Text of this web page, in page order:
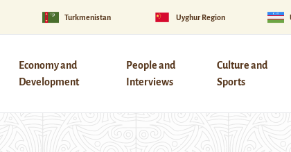
Turkmenistan Uyghur Region
Economy and
Development
People and
Interviews
Culture and
Sports